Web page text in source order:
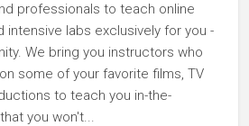
professionals to teach online
intensive labs exclusively for you -
We bring you instructors who
some of your favorite films, TV
to teach you in-the-
you won't...